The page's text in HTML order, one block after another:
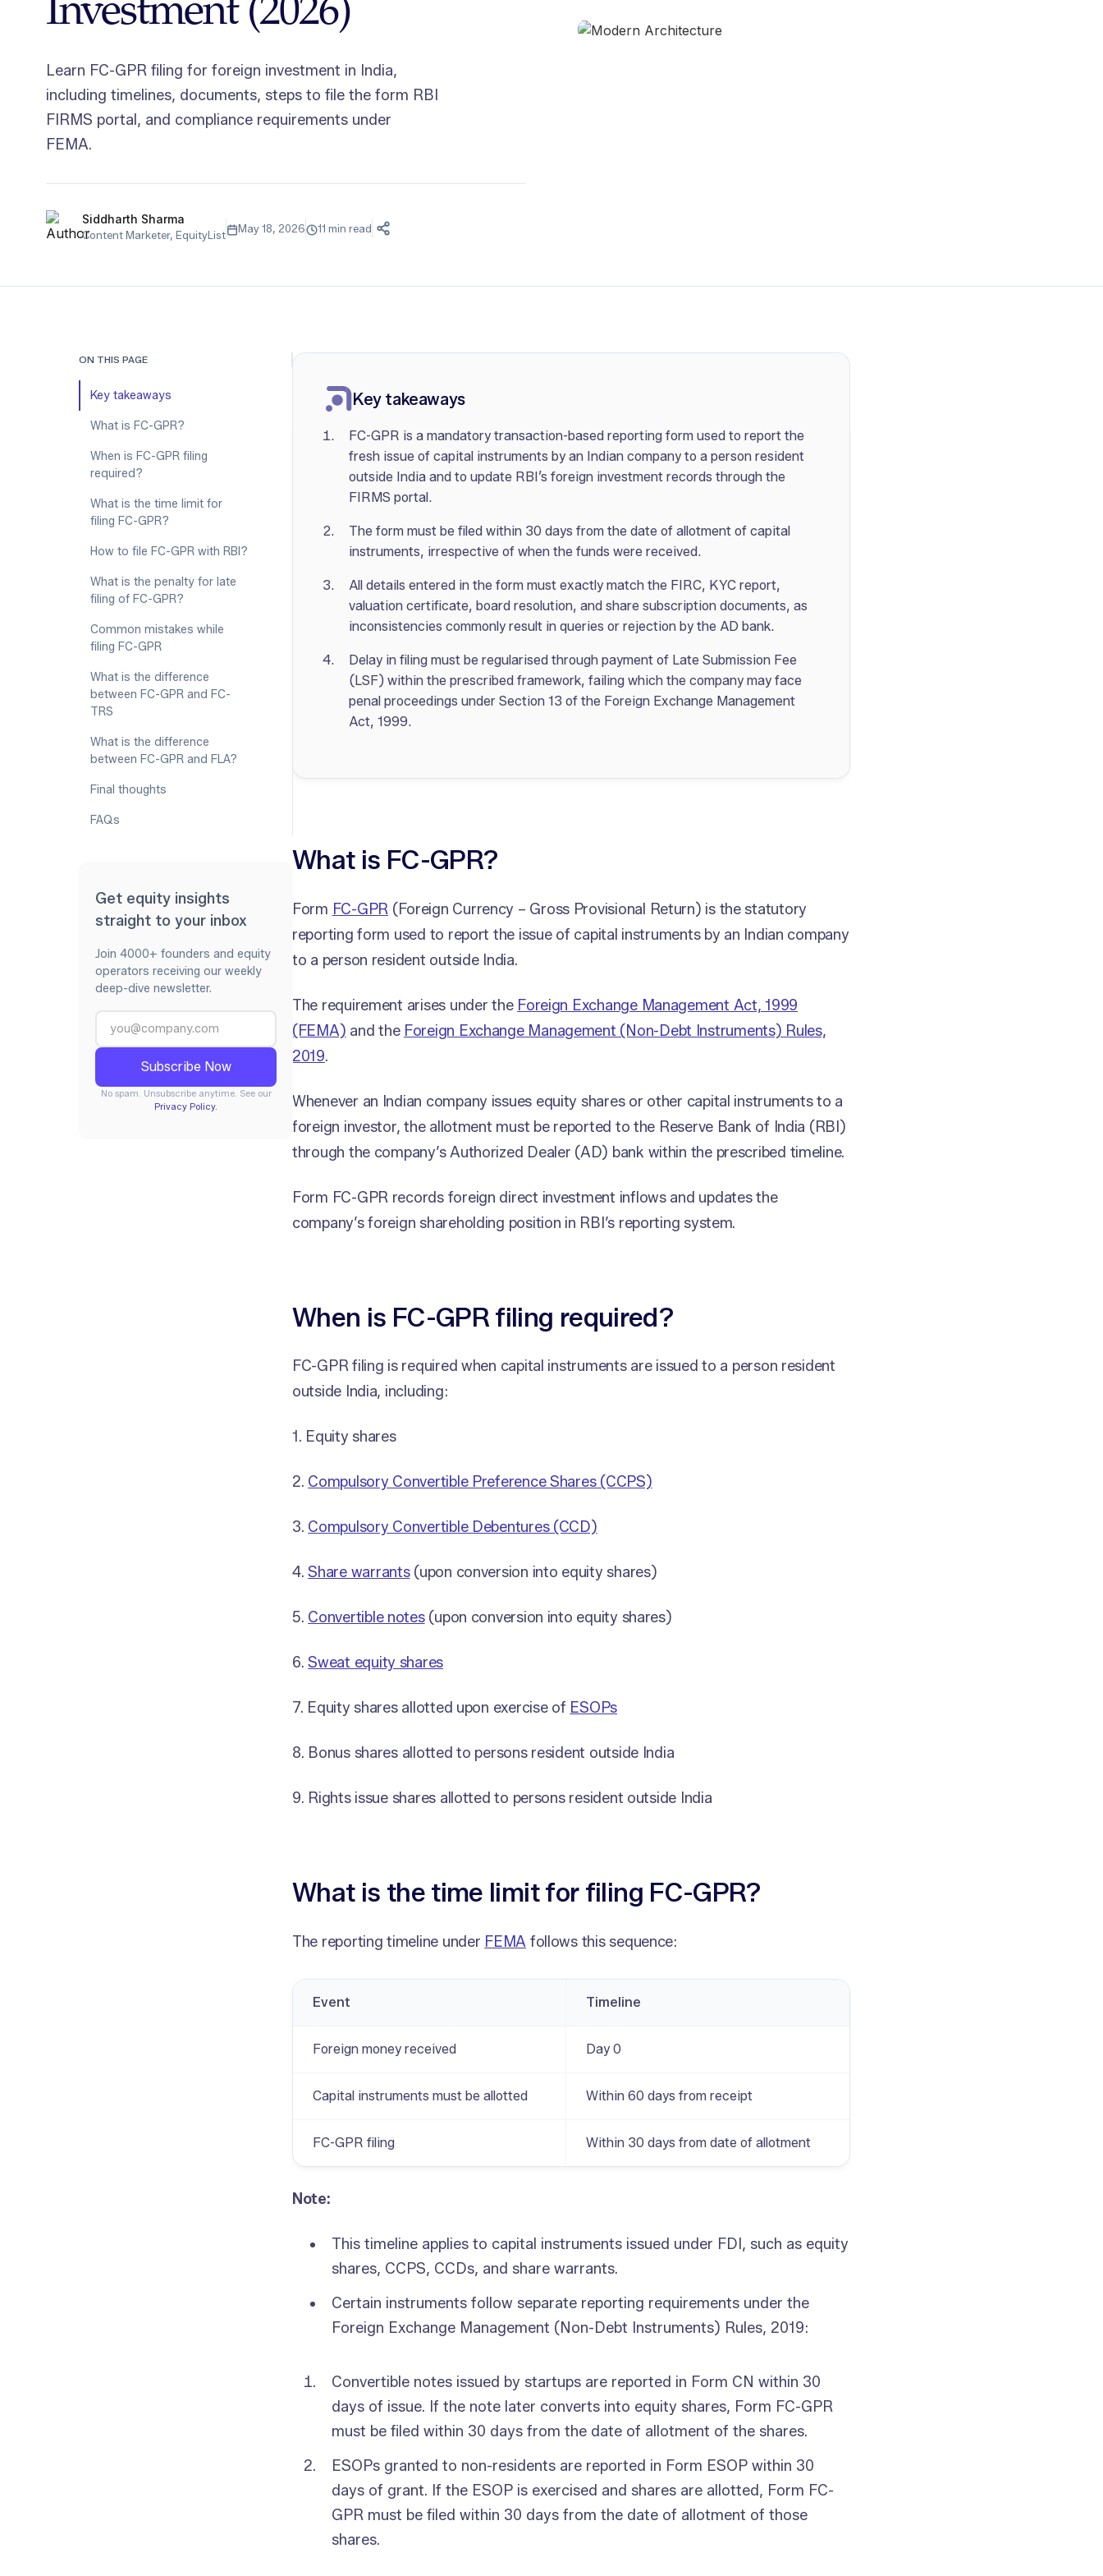
Investment (2026)
Learn FC-GPR filing for foreign investment in India,
including timelines, documents, steps to file the form RBI
FIRMS portal, and compliance requirements under
FEMA.
Siddharth Sharma
Content Marketer, EquityList
May 18, 2026 11 min read
ON THIS PAGE
‍Key takeaways
What is FC-GPR?
When is FC-GPR filing
required?
What is the time limit for
filing FC-GPR?
How to file FC-GPR with RBI?
What is the penalty for late
filing of FC-GPR?
Common mistakes while
filing FC-GPR
What is the difference
between FC-GPR and FC-
TRS
What is the difference
between FC-GPR and FLA?
Final thoughts
FAQs
Get equity insights
straight to your inbox
Join 4000+ founders and equity
operators receiving our weekly
deep-dive newsletter.
No spam. Unsubscribe anytime. See our
Privacy Policy.
Key takeaways
FC-GPR is a mandatory transaction-based reporting form used to report the
fresh issue of capital instruments by an Indian company to a person resident
outside India and to update RBI’s foreign investment records through the
FIRMS portal.
The form must be filed within 30 days from the date of allotment of capital
instruments, irrespective of when the funds were received.
All details entered in the form must exactly match the FIRC, KYC report,
valuation certificate, board resolution, and share subscription documents, as
inconsistencies commonly result in queries or rejection by the AD bank.
Delay in filing must be regularised through payment of Late Submission Fee
(LSF) within the prescribed framework, failing which the company may face
penal proceedings under Section 13 of the Foreign Exchange Management
Act, 1999.
What is FC-GPR?
Form FC-GPR (Foreign Currency – Gross Provisional Return) is the statutory
reporting form used to report the issue of capital instruments by an Indian company
to a person resident outside India.
The requirement arises under the Foreign Exchange Management Act, 1999
(FEMA) and the Foreign Exchange Management (Non-Debt Instruments) Rules,
2019.
Whenever an Indian company issues equity shares or other capital instruments to a
foreign investor, the allotment must be reported to the Reserve Bank of India (RBI)
through the company’s Authorized Dealer (AD) bank within the prescribed timeline.
Form FC-GPR records foreign direct investment inflows and updates the
company’s foreign shareholding position in RBI’s reporting system.
When is FC-GPR filing required?
FC-GPR filing is required when capital instruments are issued to a person resident
outside India, including:
1. Equity shares
2. Compulsory Convertible Preference Shares (CCPS)
3. Compulsory Convertible Debentures (CCD)
4.Share warrants(upon conversion into equity shares)
5. Convertible notes(upon conversion into equity shares)
6.Sweat equity shares
7. Equity shares allotted upon exercise of ESOPs
8. Bonus shares allotted to persons resident outside India
9. Rights issue shares allotted to persons resident outside India
What is the time limit for filing FC-GPR?
The reporting timeline under FEMA follows this sequence:
Event Timeline
Foreign money received Day 0
Capital instruments must be allotted Within 60 days from receipt
FC-GPR filing Within 30 days from date of allotment
Note:
This timeline applies to capital instruments issued under FDI, such as equity
shares, CCPS, CCDs, and share warrants.
Certain instruments follow separate reporting requirements under the
Foreign Exchange Management (Non-Debt Instruments) Rules, 2019:
Convertible notes issued by startups are reported in Form CN within 30
days of issue. If the note later converts into equity shares, Form FC-GPR
must be filed within 30 days from the date of allotment of the shares.
ESOPs granted to non-residents are reported in Form ESOP within 30
days of grant. If the ESOP is exercised and shares are allotted, Form FC-
GPR must be filed within 30 days from the date of allotment of those
shares.